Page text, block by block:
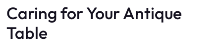
Caring for Your Antique
Table